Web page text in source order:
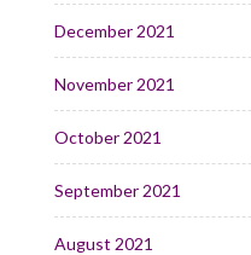
December 2021
November 2021
October 2021
September 2021
August 2021